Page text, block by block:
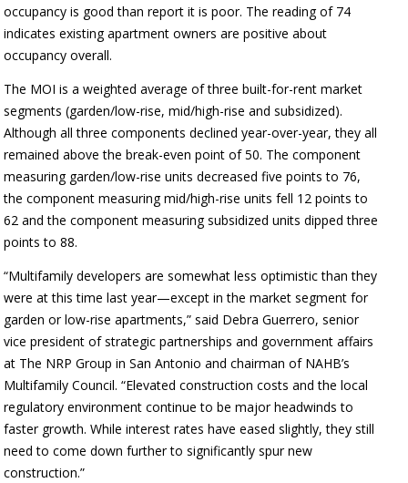
occupancy is good than report it is poor. The reading of 74
indicates existing apartment owners are positive about
occupancy overall.
The MOI is a weighted average of three built-for-rent market
segments (garden/low-rise, mid/high-rise and subsidized).
Although all three components declined year-over-year, they all
remained above the break-even point of 50. The component
measuring garden/low-rise units decreased five points to 76,
the component measuring mid/high-rise units fell 12 points to
62 and the component measuring subsidized units dipped three
points to 88.
“Multifamily developers are somewhat less optimistic than they
were at this time last year—except in the market segment for
garden or low-rise apartments,” said Debra Guerrero, senior
vice president of strategic partnerships and government affairs
at The NRP Group in San Antonio and chairman of NAHB’s
Multifamily Council. “Elevated construction costs and the local
regulatory environment continue to be major headwinds to
faster growth. While interest rates have eased slightly, they still
need to come down further to significantly spur new
construction.”